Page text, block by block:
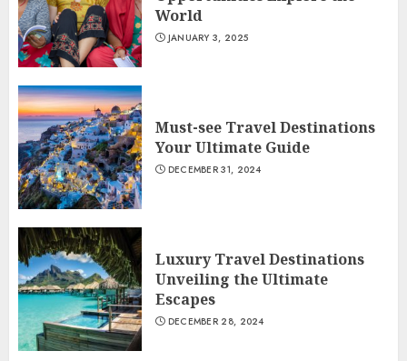
World
JANUARY 3, 2025
Must-see Travel Destinations
Your Ultimate Guide
DECEMBER 31, 2024
Luxury Travel Destinations
Unveiling the Ultimate
Escapes
DECEMBER 28, 2024